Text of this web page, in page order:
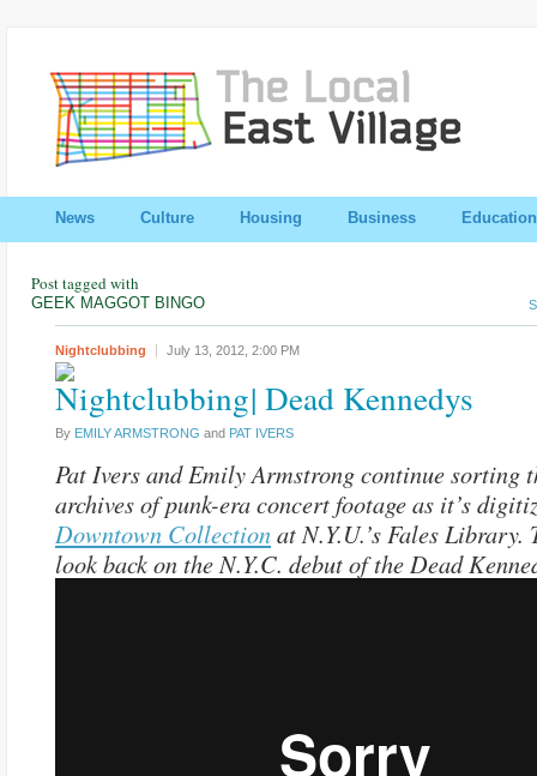
News Culture Housing Business Education
Post tagged with
GEEK MAGGOT BINGO
Nightclubbing July 13, 2012, 2:00 PM
| Dead Kennedys
By EMILY ARMSTRONG and PAT IVERS
Pat Ivers and Emily Armstrong continue sorting
archives of punk-era concert footage as it’s
Downtown Collectionat N.Y.U.’s Fales Library.
look back on the N.Y.C. debut of the Dead